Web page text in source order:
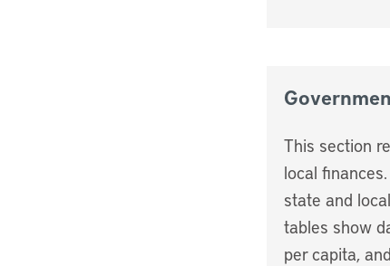
This section
local
state and
tables show
per capita,